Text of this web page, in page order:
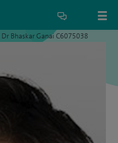
Dr Bhaskar Ganai C6075038